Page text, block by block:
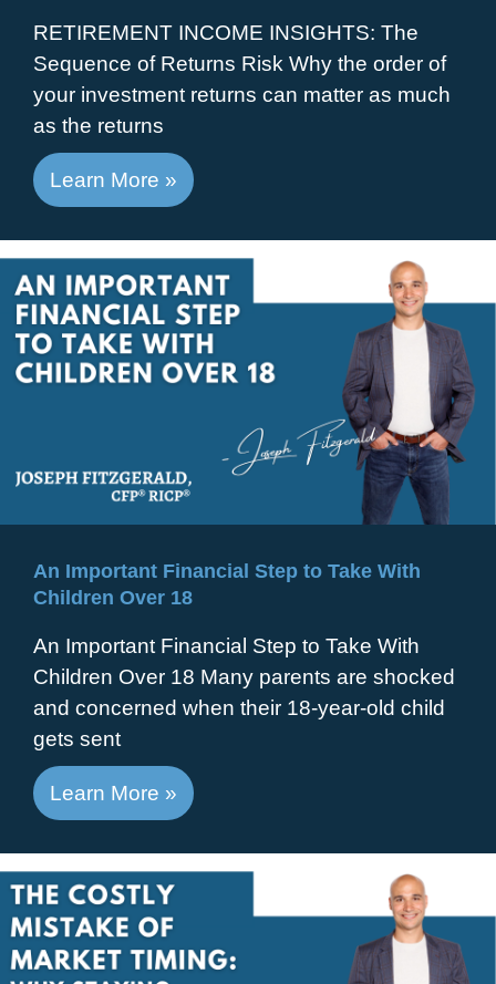
RETIREMENT INCOME INSIGHTS: The
Sequence of Returns Risk Why the order of
your investment returns can matter as much
as the returns
Learn More »
An Important Financial Step to Take With
Children Over 18
An Important Financial Step to Take With
Children Over 18 Many parents are shocked
and concerned when their 18-year-old child
gets sent
Learn More »